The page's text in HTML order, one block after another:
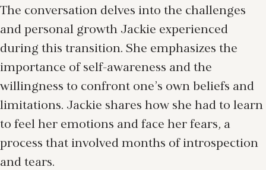
The conversation delves into the challenges
and personal growth Jackie experienced
during this transition. She emphasizes the
importance of self-awareness and the
willingness to confront one’s own beliefs and
limitations. Jackie shares how she had to learn
to feel her emotions and face her fears, a
process that involved months of introspection
and tears.